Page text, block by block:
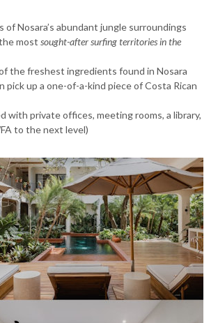
Nosara’s abundant jungle surroundings
most sought-after surfing territoriesin the
the freshest ingredients found in Nosara
up a one-of-a-kind piece of Costa Rican
with private offices, meeting rooms, a library,
to the next level)